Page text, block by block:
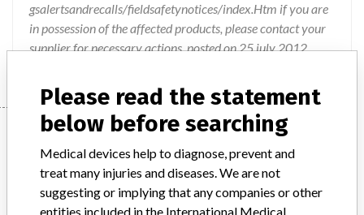
gsalertsandrecalls/fieldsafetynotices/index.Htm if you are
in possession of the affected products, please contact your
supplier for necessary actions. posted on 25 july 2012.
Device
Animas Insulin Pump
Please read the statement
below before searching
Medical devices help to diagnose, prevent and
treat many injuries and diseases. We are not
suggesting or implying that any companies or other
entities included in the International Medical